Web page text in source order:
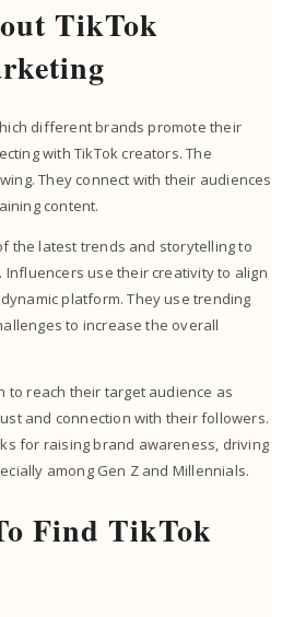
TikTok
different brands promote their
with TikTok creators. The
They connect with their audiences
content.
the latest trends and storytelling to
use their creativity to align
platform. They use trending
to increase the overall
to reach their target audience as
and connection with their followers.
for raising brand awareness, driving
among Gen Z and Millennials.
Find TikTok